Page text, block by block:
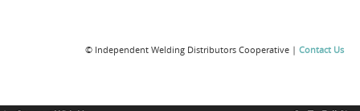
© Independent Welding Distributors Cooperative | Contact Us